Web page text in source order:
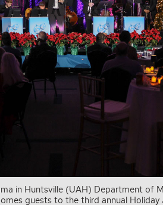
in Huntsville (UAH) Department of
guests to the third annual Holiday